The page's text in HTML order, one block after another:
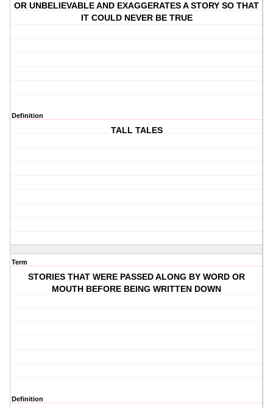
OR UNBELIEVABLE AND EXAGGERATES A STORY SO THAT
IT COULD NEVER BE TRUE
Definition
TALL TALES
Term
STORIES THAT WERE PASSED ALONG BY WORD OR
MOUTH BEFORE BEING WRITTEN DOWN
Definition